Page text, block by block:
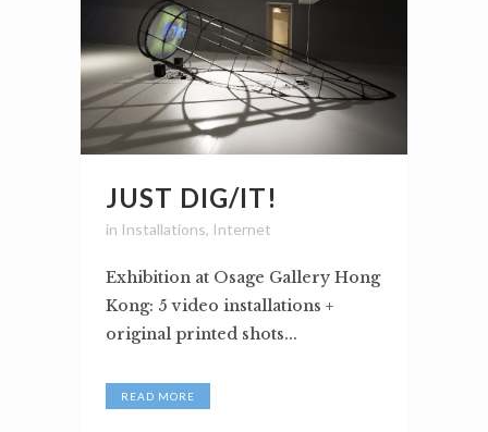
JUST DIG/IT!
in Installations, Internet
Exhibition at Osage Gallery Hong
Kong: 5 video installations +
original printed shots...
READ MORE